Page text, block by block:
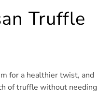
Truffle
for a healthier twist, and
of truffle without